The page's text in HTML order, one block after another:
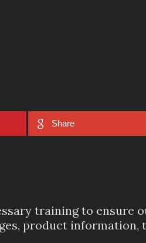
Share
training to ensure
product information,